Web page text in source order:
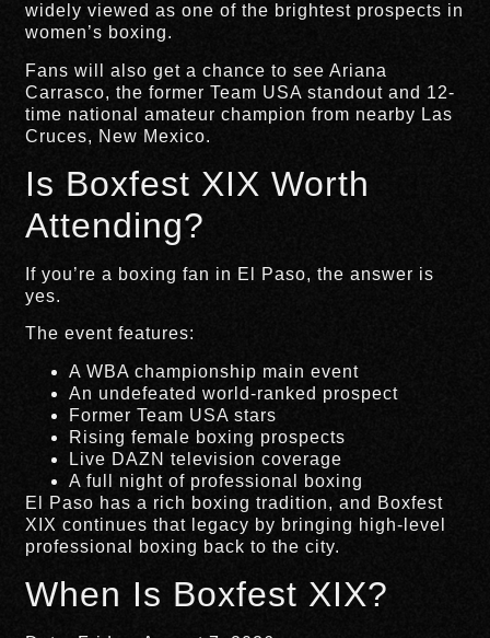
widely viewed as one of the brightest prospects in
women’s boxing.
Fans will also get a chance to see Ariana
Carrasco, the former Team USA standout and 12-
time national amateur champion from nearby Las
Cruces, New Mexico.
Is Boxfest XIX Worth
Attending?
If you’re a boxing fan in El Paso, the answer is
yes.
The event features:
A WBA championship main event
An undefeated world-ranked prospect
Former Team USA stars
Rising female boxing prospects
Live DAZN television coverage
A full night of professional boxing
El Paso has a rich boxing tradition, and Boxfest
XIX continues that legacy by bringing high-level
professional boxing back to the city.
When Is Boxfest XIX?